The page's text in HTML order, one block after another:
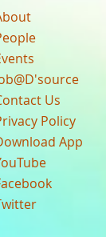
Us
Policy
App